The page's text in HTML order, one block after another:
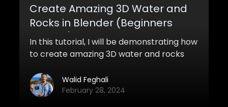
Create Amazing 3D Water and
Rocks in Blender (Beginners
Tutorial)
In this tutorial, I will be demonstrating how
to create amazing 3D water and rocks
Walid Feghali
February 28, 2024